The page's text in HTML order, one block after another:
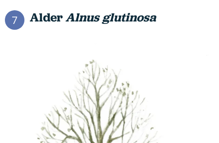
7 AlderAlnus glutinosa